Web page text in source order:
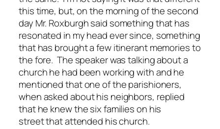
this time, but, on the morning of the second
day Mr. Roxburgh said something that has
resonated in my head ever since, something
that has brought a few itinerant memories to
the fore. The speaker was talking about a
church he had been working with and he
mentioned that one of the parishioners,
when asked about his neighbors, replied
that he knew the six families on his
street that attended his church.